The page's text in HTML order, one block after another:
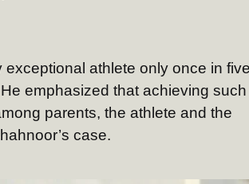
athlete only once in
emphasized that achieving such
parents, the athlete and the
case.